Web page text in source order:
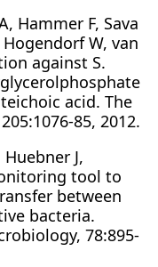
Hammer F, Sava
Hogendorf W, van
against S.
acid. The
85, 2012.
Huebner J,
tool to
between
bacteria.
78:895-